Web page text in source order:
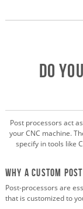
DO
Post processors act
your CNC machine.
specify in tools like
Why a Custom
Post-processors are
that is customized to